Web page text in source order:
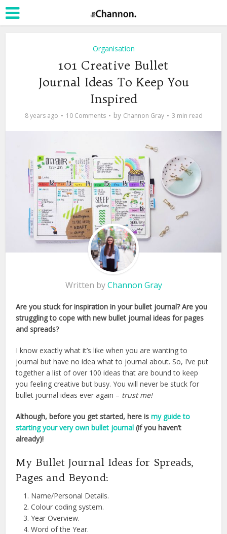
Organisation
101 Creative Bullet
Journal Ideas To Keep You
Inspired
8 years ago 10 Comments by Channon Gray 3 min read
Written byChannon Gray
Are you stuck for inspiration in your bullet journal? Are you
struggling to cope with new bullet journal ideas for pages
and spreads?
I know exactly what it’s like when you are wanting to
journal but have no idea what to journal about. So, I’ve put
together a list of over 100 ideas that are bound to keep
you feeling creative but busy. You will never be stuck for
bullet journal ideas ever again – trust me!
Although, before you get started, here ismy guide to
starting your very own bullet journal (if you haven’t
already)!
My Bullet Journal Ideas for Spreads,
Pages and Beyond:
Name/Personal Details.
Colour coding system.
Year Overview.
Word of the Year.